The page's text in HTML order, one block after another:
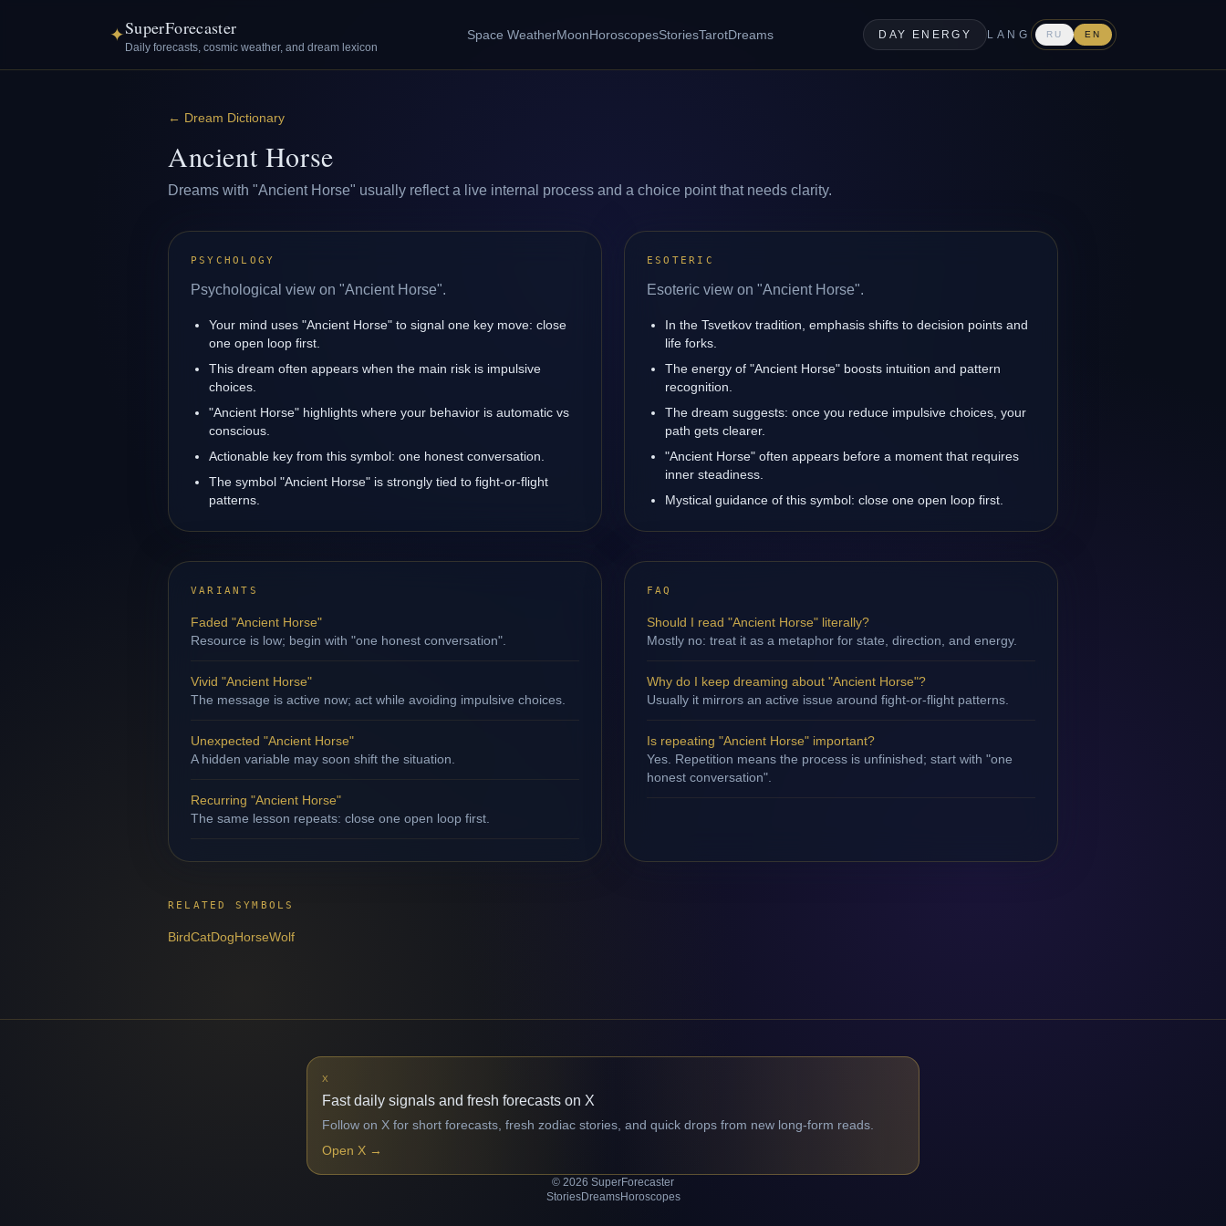
✦SuperForecaster
Daily forecasts, cosmic weather, and dream lexicon
Space WeatherMoonHoroscopesStoriesTarotDreams DAY ENERGY LANG RU EN
← Dream Dictionary
Ancient Horse
Dreams with "Ancient Horse" usually reflect a live internal process and a choice point that needs clarity.
PSYCHOLOGY
Psychological view on "Ancient Horse".
Your mind uses "Ancient Horse" to signal one key move: close
one open loop first.
This dream often appears when the main risk is impulsive
choices.
"Ancient Horse" highlights where your behavior is automatic vs
conscious.
Actionable key from this symbol: one honest conversation.
The symbol "Ancient Horse" is strongly tied to fight-or-flight
patterns.
ESOTERIC
Esoteric view on "Ancient Horse".
In the Tsvetkov tradition, emphasis shifts to decision points and
life forks.
The energy of "Ancient Horse" boosts intuition and pattern
recognition.
The dream suggests: once you reduce impulsive choices, your
path gets clearer.
"Ancient Horse" often appears before a moment that requires
inner steadiness.
Mystical guidance of this symbol: close one open loop first.
VARIANTS
Faded "Ancient Horse"
Resource is low; begin with "one honest conversation".
Vivid "Ancient Horse"
The message is active now; act while avoiding impulsive choices.
Unexpected "Ancient Horse"
A hidden variable may soon shift the situation.
Recurring "Ancient Horse"
The same lesson repeats: close one open loop first.
FAQ
Should I read "Ancient Horse" literally?
Mostly no: treat it as a metaphor for state, direction, and energy.
Why do I keep dreaming about "Ancient Horse"?
Usually it mirrors an active issue around fight-or-flight patterns.
Is repeating "Ancient Horse" important?
Yes. Repetition means the process is unfinished; start with "one
honest conversation".
RELATED SYMBOLS
BirdCatDogHorseWolf
X
Fast daily signals and fresh forecasts on X
Follow on X for short forecasts, fresh zodiac stories, and quick drops from new long-form reads.
Open X →
© 2026 SuperForecaster
StoriesDreamsHoroscopes